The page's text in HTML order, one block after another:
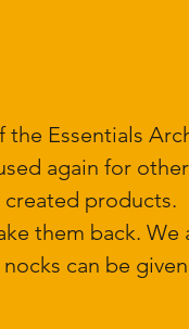
Essentials
again for
products.
them back. We
can be